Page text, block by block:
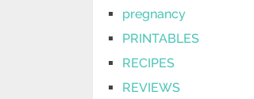
pregnancy
PRINTABLES
RECIPES
REVIEWS